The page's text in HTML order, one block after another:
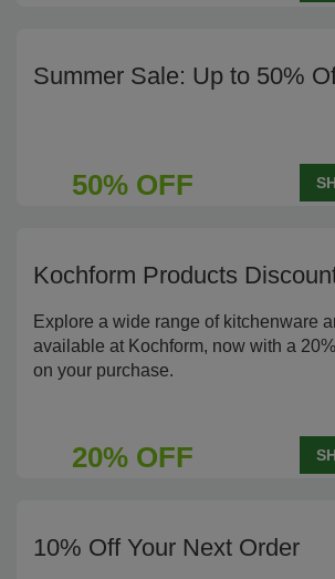
Summer Sale: Up to 50%
50% OFF
Kochform Products
Explore a wide range of kitchenware
available at Kochform, now with a
on your purchase.
20% OFF
10% Off Your Next Order